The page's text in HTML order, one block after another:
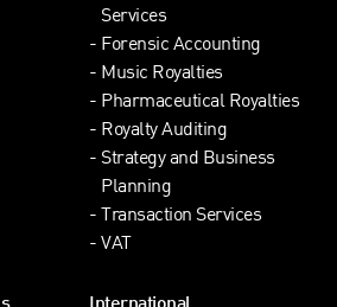
Services
Forensic Accounting
Music Royalties
Pharmaceutical Royalties
Royalty Auditing
Strategy and Business
Planning
Transaction Services
VAT